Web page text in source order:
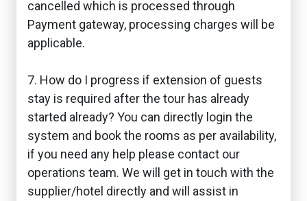
cancelled which is processed through
Payment gateway, processing charges will be
applicable.
7. How do I progress if extension of guests
stay is required after the tour has already
started already? You can directly login the
system and book the rooms as per availability,
if you need any help please contact our
operations team. We will get in touch with the
supplier/hotel directly and will assist in